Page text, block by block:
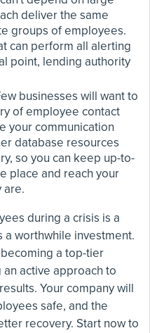
deliver the same
groups of employees.
can perform all alerting
point, lending authority
businesses will want to
of employee contact
your communication
database resources
so you can keep up-to-
place and reach your
are.
during a crisis is a
a worthwhile investment.
a top-tier
active approach to
Your company will
safe, and the
recovery. Start now to